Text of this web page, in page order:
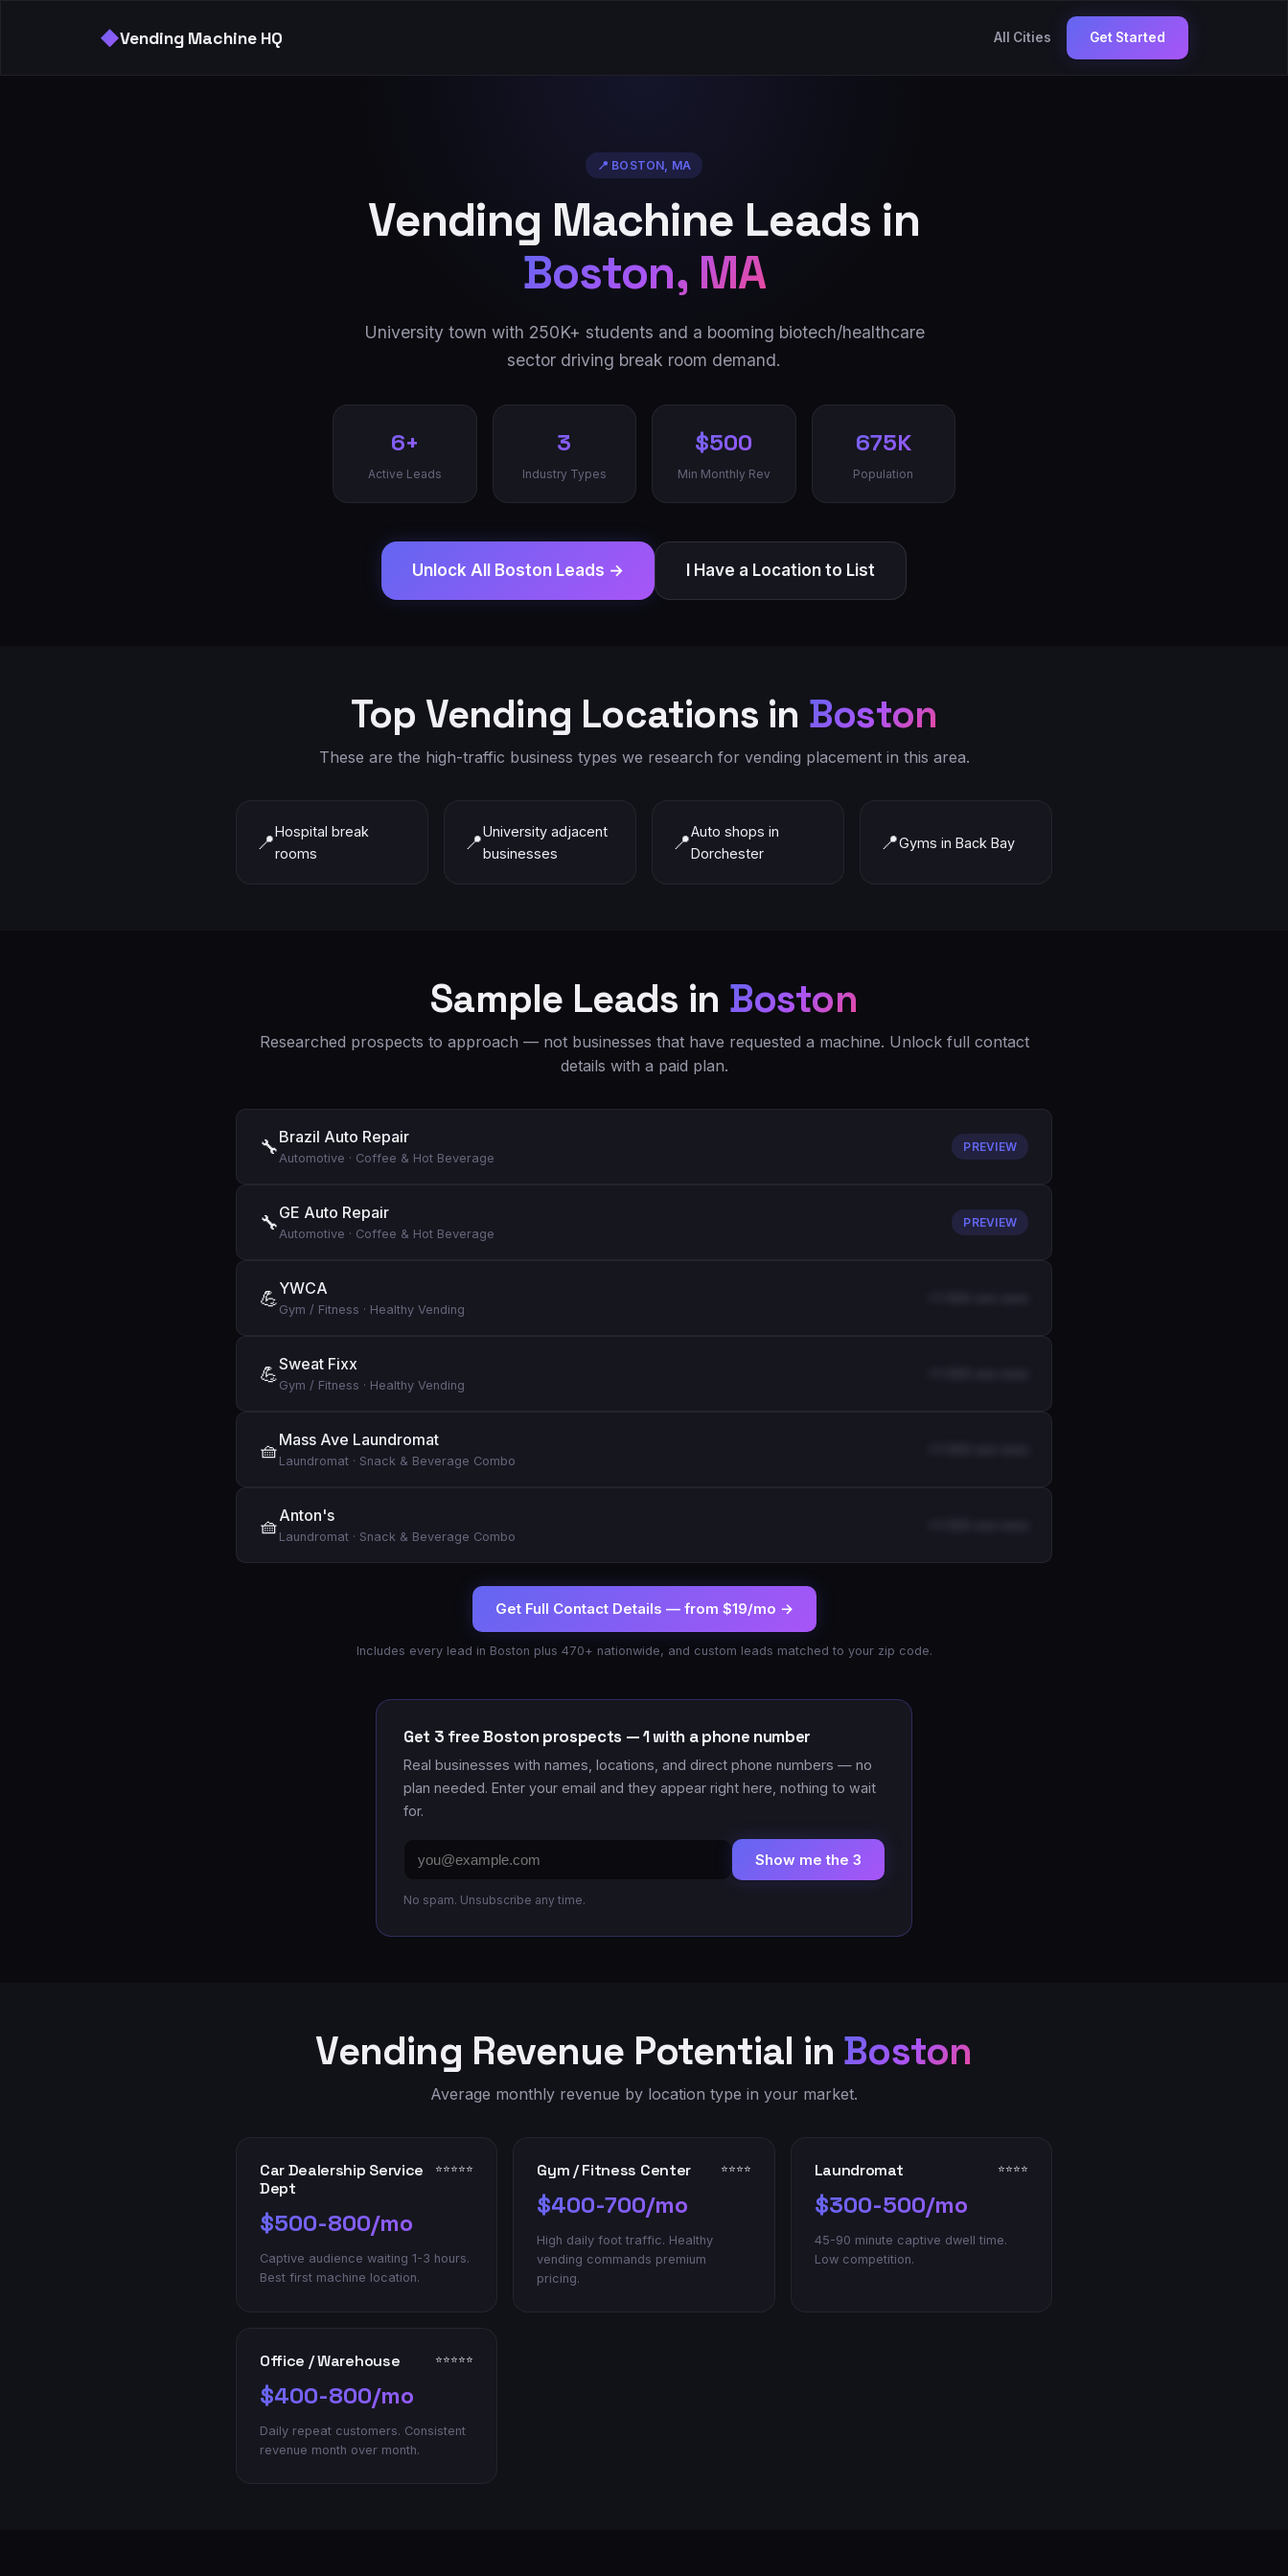
◆Vending Machine HQ All Cities Get Started
📍 BOSTON, MA
Vending Machine Leads in
Boston, MA
University town with 250K+ students and a booming biotech/healthcare
sector driving break room demand.
6+
Active Leads
3
Industry Types
$500
Min Monthly Rev
675K
Population
Unlock All Boston Leads → I Have a Location to List
Top Vending Locations in Boston
These are the high-traffic business types we research for vending placement in this area.
📍Hospital break
rooms
📍University adjacent
businesses
📍Auto shops in
Dorchester
📍Gyms in Back Bay
Sample Leads in Boston
Researched prospects to approach — not businesses that have requested a machine. Unlock full contact
details with a paid plan.
🔧Brazil Auto Repair
Automotive · Coffee & Hot Beverage
PREVIEW
🔧GE Auto Repair
Automotive · Coffee & Hot Beverage
PREVIEW
💪YWCA
Gym / Fitness · Healthy Vending
💪Sweat Fixx
Gym / Fitness · Healthy Vending
🧺Mass Ave Laundromat
Laundromat · Snack & Beverage Combo
🧺Anton's
Laundromat · Snack & Beverage Combo
Get Full Contact Details — from $19/mo →
Includes every lead in Boston plus 470+ nationwide, and custom leads matched to your zip code.
Get 3 free Boston prospects — 1 with a phone number
Real businesses with names, locations , and direct phone numbers — no
plan needed. Enter your email and they appear right here, nothing to wait
for.
Show me the 3
No spam. Unsubscribe any time.
Vending Revenue Potential in Boston
Average monthly revenue by location type in your market.
Car Dealership Service
Dept
⭐⭐⭐⭐⭐
$500-800/mo
Captive audience waiting 1-3 hours.
Best first machine location.
Gym / Fitness Center ⭐⭐⭐⭐
$400-700/mo
High daily foot traffic. Healthy
vending commands premium
pricing.
Laundromat ⭐⭐⭐⭐
$300-500/mo
45-90 minute captive dwell time.
Low competition.
Office / Warehouse ⭐⭐⭐⭐⭐
$400-800/mo
Daily repeat customers. Consistent
revenue month over month.